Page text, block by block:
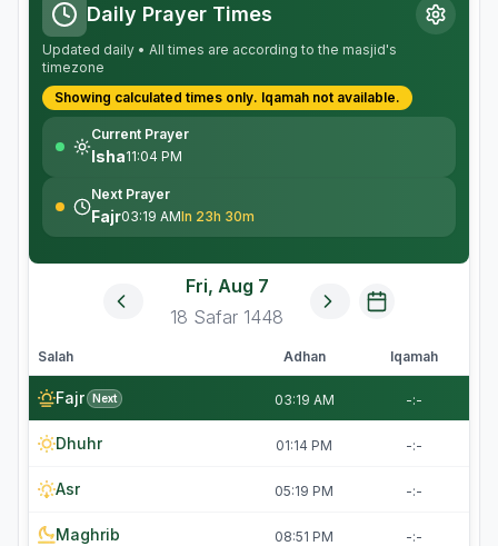
Daily Prayer Times
Updated daily • All times are according to the masjid's
timezone
Showing calculated times only. Iqamah not available.
Current Prayer
Isha11:04 PM
Next Prayer
Fajr03:19 AMIn 23h 30m
Fri, Aug 7
18 Safar 1448
Salah Adhan Iqamah
Fajr Next 03:19 AM -:-
Dhuhr 01:14 PM -:-
Asr 05:19 PM -:-
Maghrib 08:51 PM -:-